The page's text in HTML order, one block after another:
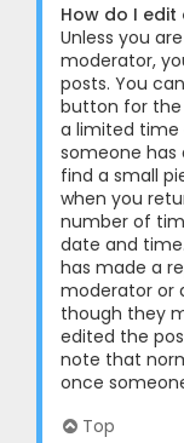
How do I
Unless you
moderator,
posts. You
button for the
a limited time
someone has
find a small
when you
number of
date and
has made a
moderator or
though they
edited the
note that
once
Top